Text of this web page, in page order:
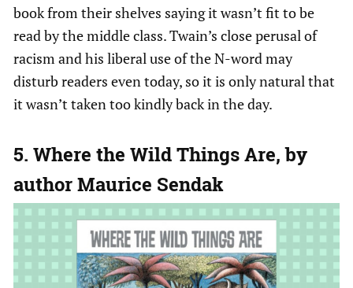
book from their shelves saying it wasn’t fit to be
read by the middle class. Twain’s close perusal of
racism and his liberal use of the N-word may
disturb readers even today, so it is only natural that
it wasn’t taken too kindly back in the day.
5. Where the Wild Things Are, by
author Maurice Sendak